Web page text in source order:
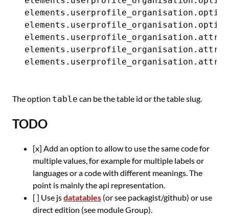
The option table can be the table id or the table slug.
TODO
[x] Add an option to allow to use the same code for
multiple values, for example for multiple labels or
languages or a code with different meanings. The
point is mainly the api representation.
[ ] Use jsdatatables (or see packagist/github) or use
direct edition (see module Group).